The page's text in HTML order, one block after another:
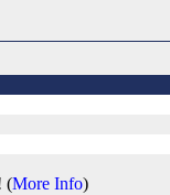
(More Info)